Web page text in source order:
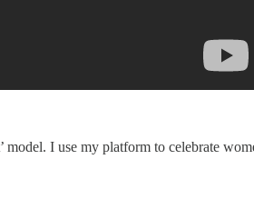
model. I use my platform to celebrate